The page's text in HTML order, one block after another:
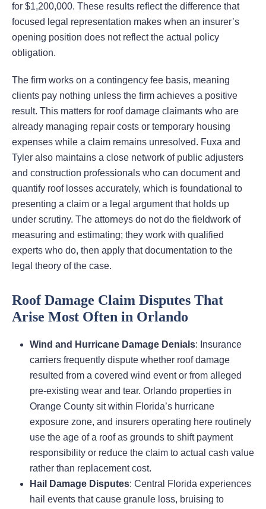
for $1,200,000. These results reflect the difference that
focused legal representation makes when an insurer’s
opening position does not reflect the actual policy
obligation.
The firm works on a contingency fee basis, meaning
clients pay nothing unless the firm achieves a positive
result. This matters for roof damage claimants who are
already managing repair costs or temporary housing
expenses while a claim remains unresolved. Fuxa and
Tyler also maintains a close network of public adjusters
and construction professionals who can document and
quantify roof losses accurately, which is foundational to
presenting a claim or a legal argument that holds up
under scrutiny. The attorneys do not do the fieldwork of
measuring and estimating; they work with qualified
experts who do, then apply that documentation to the
legal theory of the case.
Roof Damage Claim Disputes That
Arise Most Often in Orlando
Wind and Hurricane Damage Denials: Insurance
carriers frequently dispute whether roof damage
resulted from a covered wind event or from alleged
pre-existing wear and tear. Orlando properties in
Orange County sit within Florida’s hurricane
exposure zone, and insurers operating here routinely
use the age of a roof as grounds to shift payment
responsibility or reduce the claim to actual cash value
rather than replacement cost.
Hail Damage Disputes: Central Florida experiences
hail events that cause granule loss, bruising to